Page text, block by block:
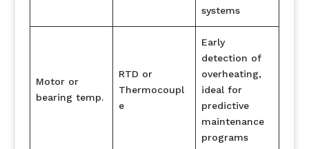
systems
Motor or
bearing temp.
RTD or
Thermocoupl
e
Early
detection of
overheating,
ideal for
predictive
maintenance
programs